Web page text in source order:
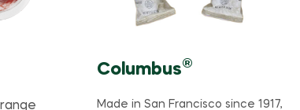
Columbus®
Made in San Francisco since 1917,